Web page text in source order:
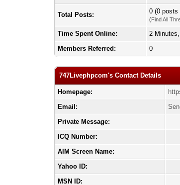
Total Posts: 0 (0 posts
(Find All
Time Spent Online:
2
Members Referred:
0
747Livephpcom's Contact Details
Homepage:
Email:
Private Message:
ICQ Number:
AIM Screen Name:
Yahoo ID:
MSN ID: